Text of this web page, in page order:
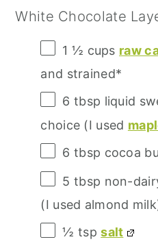
White Chocolate
1 ½ cups raw
and strained*
6 tbsp liquid
choice (I used
6 tbsp cocoa
5 tbsp non-
(I used almond
½ tsp salt